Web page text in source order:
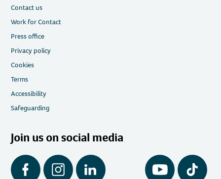
Contact us
Work for Contact
Press office
Privacy policy
Cookies
Terms
Accessibility
Safeguarding
Join us on social media
Facebook Instagram LinkedIn YouTube Tiktok